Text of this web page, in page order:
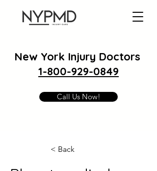
New York Injury Doctors
1-800-929-0849
Call Us Now!
< Back